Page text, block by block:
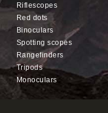
riflescopes
red dots
binoculars
spotting scopes
rangefinders
tripods
monoculars